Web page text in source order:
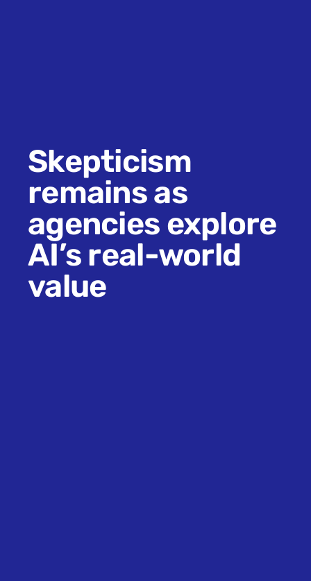
Skepticism
remains as
agencies explore
AI’s real-world
value